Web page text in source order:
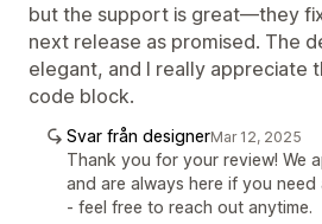
but the support is great—they
next release as promised. The
elegant, and I really appreciate
code block.
Svar från designerMar 12, 2025
Thank you for your review! We
and are always here if you
- feel free to reach out anytime.